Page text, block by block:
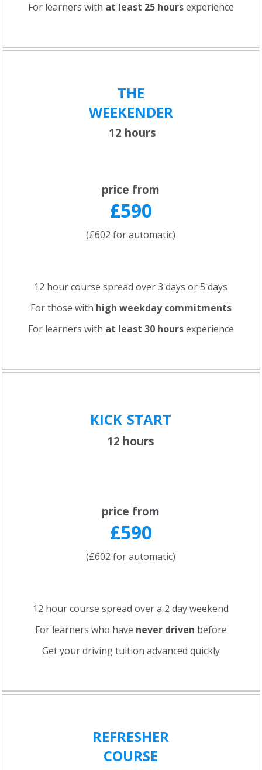
For learners with at least 25 hoursexperience
THE
WEEKENDER
12 hours
price from
£590
(£602 for automatic)
12 hour course spread over 3 days or 5 days
For those with high weekday commitments
For learners with at least 30 hoursexperience
KICK START
12 hours
price from
£590
(£602 for automatic)
12 hour course spread over a 2 day weekend
For learners who have never driven before
Get your driving tuition advanced quickly
REFRESHER
COURSE